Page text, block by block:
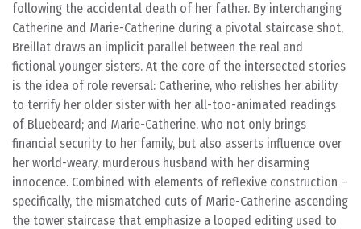
following the accidental death of her father. By interchanging
Catherine and Marie-Catherine during a pivotal staircase shot,
Breillat draws an implicit parallel between the real and
fictional younger sisters. At the core of the intersected stories
is the idea of role reversal: Catherine, who relishes her ability
to terrify her older sister with her all-too-animated readings
of Bluebeard; and Marie-Catherine, who not only brings
financial security to her family, but also asserts influence over
her world-weary, murderous husband with her disarming
innocence. Combined with elements of reflexive construction –
specifically, the mismatched cuts of Marie-Catherine ascending
the tower staircase that emphasize a looped editing used to